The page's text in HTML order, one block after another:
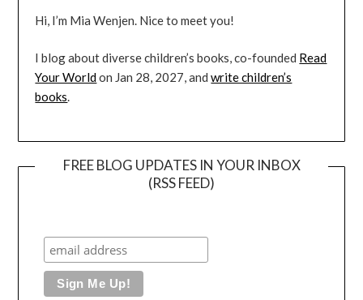
Hi, I’m Mia Wenjen. Nice to meet you!
I blog about diverse children’s books, co-founded Read
Your Worldon Jan 28, 2027, andwrite children’s
books.
FREE BLOG UPDATES IN YOUR INBOX
(RSS FEED)